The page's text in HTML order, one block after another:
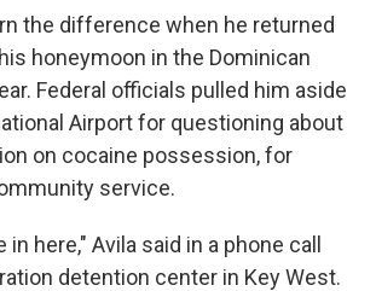
the difference when he returned
honeymoon in the Dominican
Federal officials pulled him aside
Airport for questioning about
on cocaine possession, for
service.
here," Avila said in a phone call
detention center in Key West.